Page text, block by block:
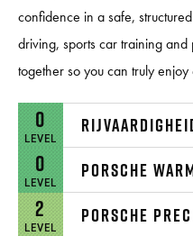
confidence in a safe,
driving, sports car training
together so you can truly
0
LEVEL
0
LEVEL
PORSCHE
2
LEVEL
PORSCHE